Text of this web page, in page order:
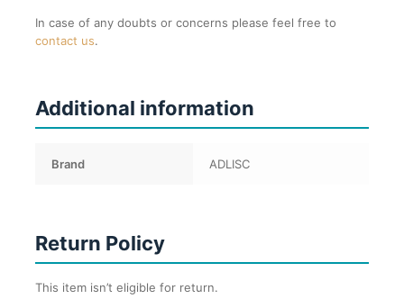
In case of any doubts or concerns please feel free to
contact us.
Additional information
Brand ADLISC
Return Policy
This item isn’t eligible for return.